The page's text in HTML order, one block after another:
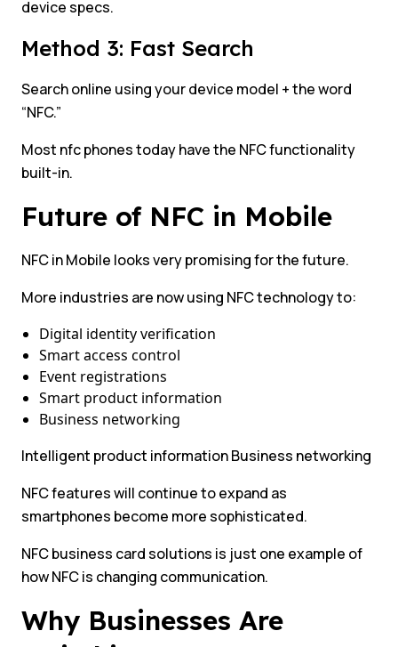
device specs.
Method 3: Fast Search
Search online using your device model + the word
“NFC.”
Most nfc phones today have the NFC functionality
built-in.
Future of NFC in Mobile
NFC in Mobile looks very promising for the future.
More industries are now using NFC technology to:
Digital identity verification
Smart access control
Event registrations
Smart product information
Business networking
Intelligent product information Business networking
NFC features will continue to expand as
smartphones become more sophisticated.
NFC business card solutions is just one example of
how NFC is changing communication.
Why Businesses Are